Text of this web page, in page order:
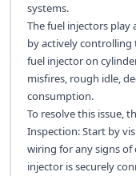
systems.
The fuel injectors play
by actively controlling
fuel injector on
misfires, rough idle,
consumption.
To resolve this issue,
Inspection: Start by
wiring for any signs of
injector is securely